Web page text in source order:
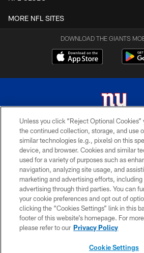
MORE NFL SITES
DOWNLOAD THE GIANTS
© 2026 New York Giants. All Rights Reserved.
without permission.
TERMS AND
ACCESSIBILITY
PRIVACY POLICY
MY GIANTS
SITE MAP
Unless you click “Reject Optional Cookies”
the continued collection, storage, and use
similar technologies (e.g., pixels) on this
device, and browser. Cookies and similar
used for a variety of purposes such as
navigation, analyzing site usage, and
marketing and advertising efforts,
advertising through third parties. You can
your cookie preferences and opt out of
clicking the “Cookies Settings” link in this
footer of this website’s homepage. For
please refer to our Privacy Policy
Cookie Settings